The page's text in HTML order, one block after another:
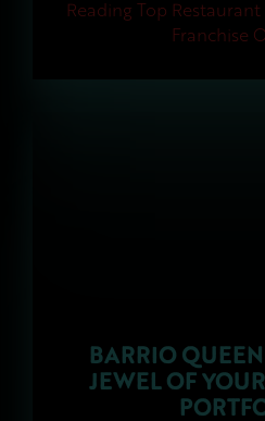
Reading Top
Franchise
BARRIO
JEWEL OF